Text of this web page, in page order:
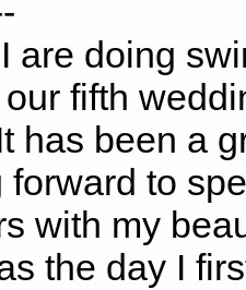
are doing
fifth
has been a
forward to
with my
the day I